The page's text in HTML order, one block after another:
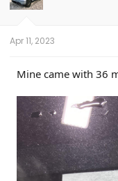
Apr 11, 2023
Mine came with 36